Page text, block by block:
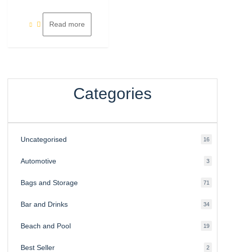
5
Read more
Categories
Uncategorised 1616
Automotive 33
Bags and Storage 71
Bar and Drinks 3434
Beach and Pool 1919
Best Seller 22